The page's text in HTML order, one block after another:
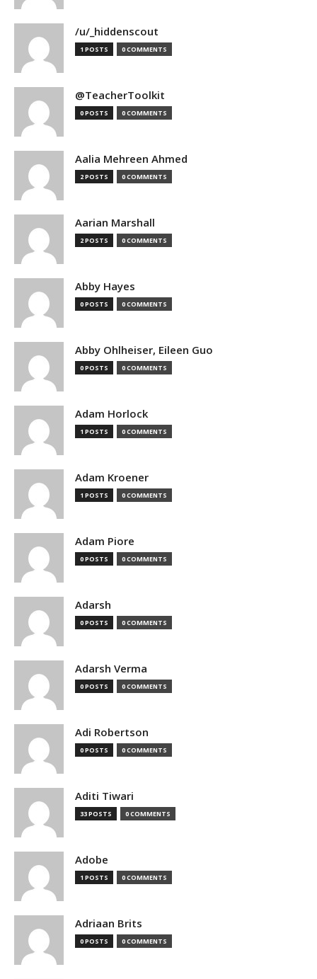
/u/_hiddenscout
1 POSTS 0 COMMENTS
@TeacherToolkit
0 POSTS 0 COMMENTS
Aalia Mehreen Ahmed
2 POSTS 0 COMMENTS
Aarian Marshall
2 POSTS 0 COMMENTS
Abby Hayes
0 POSTS 0 COMMENTS
Abby Ohlheiser, Eileen Guo
0 POSTS 0 COMMENTS
Adam Horlock
1 POSTS 0 COMMENTS
Adam Kroener
1 POSTS 0 COMMENTS
Adam Piore
0 POSTS 0 COMMENTS
Adarsh
0 POSTS 0 COMMENTS
Adarsh Verma
0 POSTS 0 COMMENTS
Adi Robertson
0 POSTS 0 COMMENTS
Aditi Tiwari
33 POSTS 0 COMMENTS
Adobe
1 POSTS 0 COMMENTS
Adriaan Brits
0 POSTS 0 COMMENTS